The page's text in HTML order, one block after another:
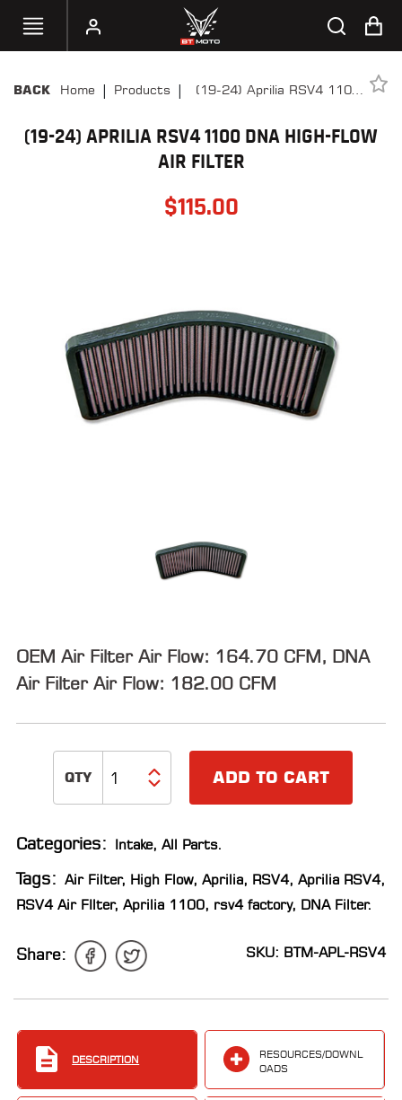
BIKE
MOTO
PARTS
CONTACT
DEALER
BACK Home | Products |
(19-24) Aprilia RSV4 1100
(19-24) APRILIA RSV4 1100 DNA HIGH-FLOW
AIR FILTER
$115.00
OEM Air Filter Air Flow: 164.70 CFM, DNA
Air Filter Air Flow: 182.00 CFM
ADD TO CART
Categories: Intake, All Parts.
Tags: Air Filter, High Flow, Aprilia, RSV4, Aprilia RSV4,
RSV4 Air FIlter, Aprilia 1100, rsv4 factory, DNA Filter.
Share: SKU: BTM-APL-RSV4
DESCRIPTION
RESOURCES/DOWNL
OADS